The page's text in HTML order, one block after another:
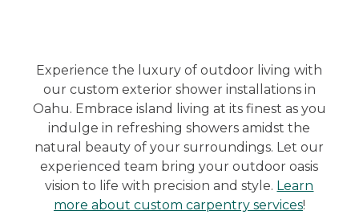
Experience the luxury of outdoor living with
our custom exterior shower installations in
Oahu. Embrace island living at its finest as you
indulge in refreshing showers amidst the
natural beauty of your surroundings. Let our
experienced team bring your outdoor oasis
vision to life with precision and style. Learn
more about custom carpentry services!